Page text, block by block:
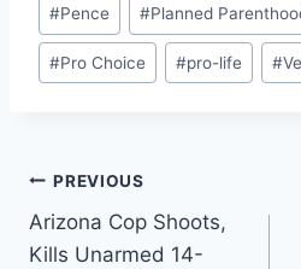
#Pence #Planned
#Pro Choice #pro-life #
Post
navigation
PREVIOUS
Arizona Cop Shoots,
Kills Unarmed 14-